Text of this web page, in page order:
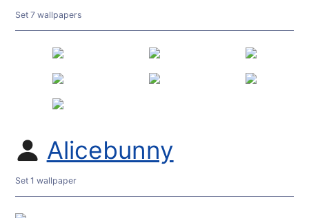
Set 7 wallpapers
Alicebunny
Set 1 wallpaper